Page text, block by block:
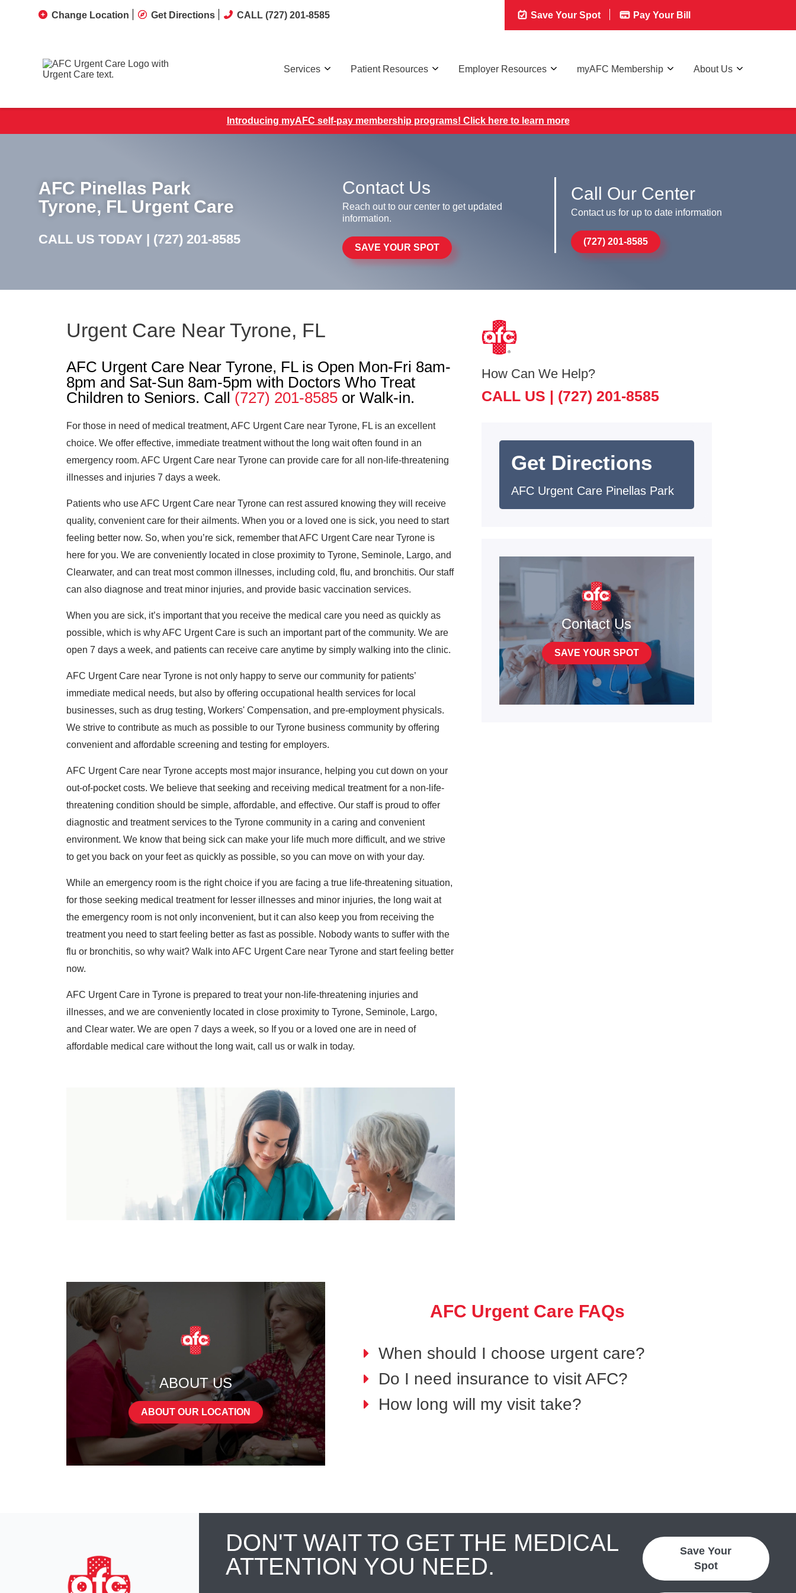
Change Location Get Directions CALL (727) 201-8585 Save Your Spot Pay Your Bill
Services Patient Resources Employer Resources myAFC Membership About Us
Introducing myAFC self-pay membership programs! Click here to learn more
AFC Pinellas Park
Tyrone, FL Urgent Care
CALL US TODAY | (727) 201-8585
Contact Us
Reach out to our center to get updated
information.
SAVE YOUR SPOT
Call Our Center
Contact us for up to date information
(727) 201-8585
Urgent Care Near Tyrone, FL
AFC Urgent Care Near Tyrone, FL is Open Mon-Fri 8am-
8pm and Sat-Sun 8am-5pm with Doctors Who Treat
Children to Seniors. Call (727) 201-8585 or Walk-in.
For those in need of medical treatment, AFC Urgent Care near Tyrone, FL is an excellent
choice. We offer effective, immediate treatment without the long wait often found in an
emergency room. AFC Urgent Care near Tyrone can provide care for all non-life-threatening
illnesses and injuries 7 days a week.
Patients who use AFC Urgent Care near Tyrone can rest assured knowing they will receive
quality, convenient care for their ailments. When you or a loved one is sick, you need to start
feeling better now. So, when you’re sick, remember that AFC Urgent Care near Tyrone is
here for you. We are conveniently located in close proximity to Tyrone, Seminole, Largo, and
Clearwater, and can treat most common illnesses, including cold, flu, and bronchitis. Our staff
can also diagnose and treat minor injuries, and provide basic vaccination services.
When you are sick, it’s important that you receive the medical care you need as quickly as
possible, which is why AFC Urgent Care is such an important part of the community. We are
open 7 days a week, and patients can receive care anytime by simply walking into the clinic.
AFC Urgent Care near Tyrone is not only happy to serve our community for patients’
immediate medical needs, but also by offering occupational health services for local
businesses, such as drug testing, Workers' Compensation, and pre-employment physicals.
We strive to contribute as much as possible to our Tyrone business community by offering
convenient and affordable screening and testing for employers.
AFC Urgent Care near Tyrone accepts most major insurance, helping you cut down on your
out-of-pocket costs. We believe that seeking and receiving medical treatment for a non-life-
threatening condition should be simple, affordable, and effective. Our staff is proud to offer
diagnostic and treatment services to the Tyrone community in a caring and convenient
environment. We know that being sick can make your life much more difficult, and we strive
to get you back on your feet as quickly as possible, so you can move on with your day.
While an emergency room is the right choice if you are facing a true life-threatening situation,
for those seeking medical treatment for lesser illnesses and minor injuries, the long wait at
the emergency room is not only inconvenient, but it can also keep you from receiving the
treatment you need to start feeling better as fast as possible. Nobody wants to suffer with the
flu or bronchitis, so why wait? Walk into AFC Urgent Care near Tyrone and start feeling better
now.
AFC Urgent Care in Tyrone is prepared to treat your non-life-threatening injuries and
illnesses, and we are conveniently located in close proximity to Tyrone, Seminole, Largo,
and Clear water. We are open 7 days a week, so If you or a loved one are in need of
affordable medical care without the long wait, call us or walk in today.
How Can We Help?
CALL US | (727) 201-8585
Get Directions
AFC Urgent Care Pinellas Park
Contact Us
SAVE YOUR SPOT
ABOUT US
ABOUT OUR LOCATION
AFC Urgent Care FAQs
When should I choose urgent care?
Do I need insurance to visit AFC?
How long will my visit take?
DON'T WAIT TO GET THE MEDICAL
ATTENTION YOU NEED.
Save Your
Spot